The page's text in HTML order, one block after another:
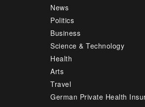
News
Politics
Business
Science & Technology
Health
Arts
Travel
German Private Health